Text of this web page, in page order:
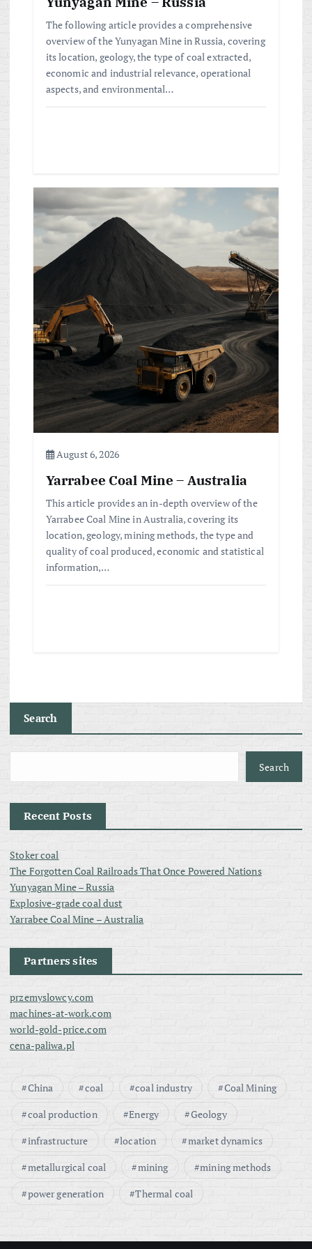
The following article provides a comprehensive
overview of the Yunyagan Mine in Russia, covering
its location, geology, the type of coal extracted,
economic and industrial relevance, operational
aspects, and environmental…
August 6, 2026
Yarrabee Coal Mine – Australia
This article provides an in-depth overview of the
Yarrabee Coal Mine in Australia, covering its
location, geology, mining methods, the type and
quality of coal produced, economic and statistical
information,…
Search
Search
Recent Posts
Stoker coal
The Forgotten Coal Railroads That Once Powered Nations
Yunyagan Mine – Russia
Explosive-grade coal dust
Yarrabee Coal Mine – Australia
Partners sites
przemyslowcy.com
machines-at-work.com
world-gold-price.com
cena-paliwa.pl
China coal coal industry
Coal Mining
coal production
Energy
Geology
infrastructure
location
market dynamics
metallurgical coal
mining
mining methods
power generation
Thermal coal